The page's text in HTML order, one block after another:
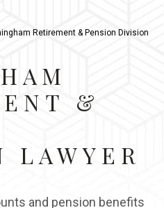
Retirement & Pension Division
&
and pension benefits